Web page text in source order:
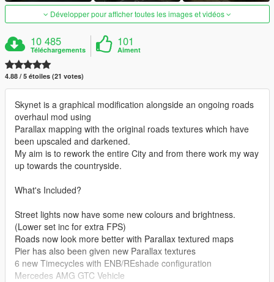
Développer pour afficher toutes les images et vidéos
10 485
Téléchargements
101
Aiment
4.88 / 5 étoiles (21 votes)
Skynet is a graphical modification alongside an ongoing roads
overhaul mod using
Parallax mapping with the original roads textures which have
been upscaled and darkened.
My aim is to rework the entire City and from there work my way
up towards the countryside.
What's Included?
Street lights now have some new colours and brightness.
(Lower set inc for extra FPS)
Roads now look more better with Parallax textured maps
Pier has also been given new Parallax textures
6 new Timecycles with ENB/REshade configuration
Mercedes AMG GTC Vehicle